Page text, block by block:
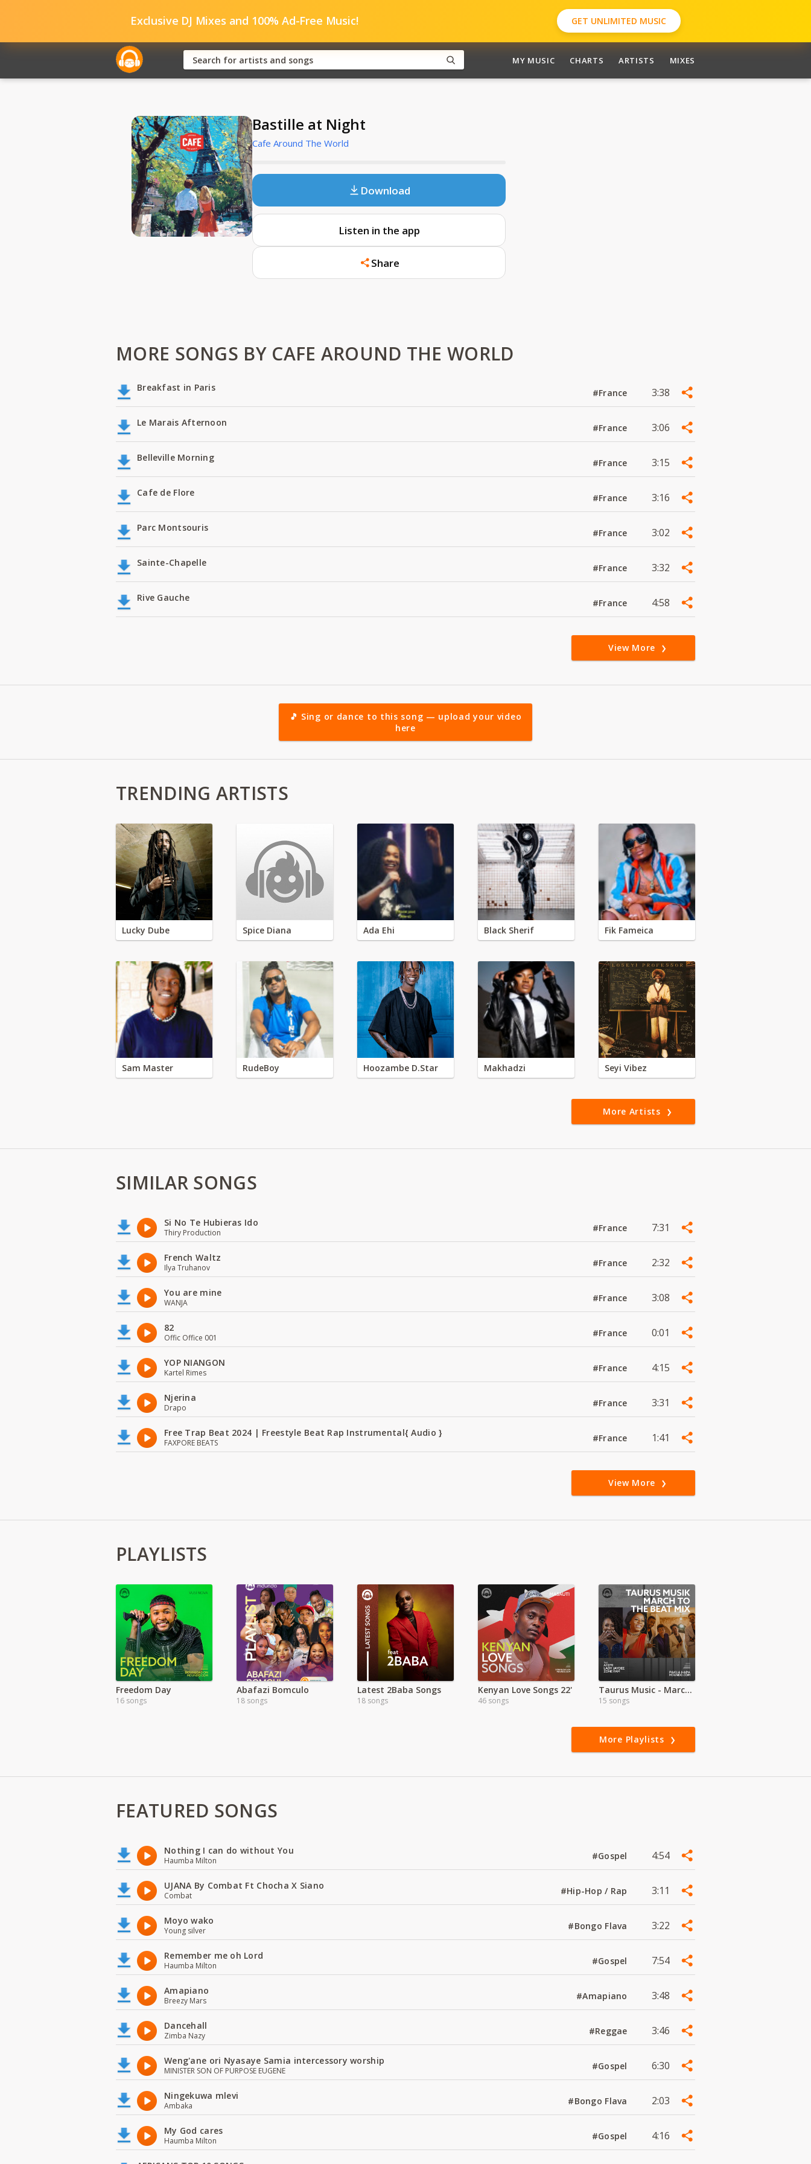
Exclusive DJ Mixes and 100% Ad-Free Music! GET UNLIMITED MUSIC
MY MUSIC CHARTS ARTISTS MIXES
Bastille at Night
Cafe Around The World
Download
Listen in the app
Share
MORE SONGS BY CAFE AROUND THE WORLD
Breakfast in Paris #France 3:38
Le Marais Afternoon #France 3:06
Belleville Morning #France 3:15
Cafe de Flore #France 3:16
Parc Montsouris #France 3:02
Sainte-Chapelle #France 3:32
Rive Gauche #France 4:58
View More
🎵 Sing or dance to this song — upload your video
here
TRENDING ARTISTS
Lucky Dube Spice Diana Ada Ehi Black Sherif Fik Fameica
Sam Master RudeBoy Hoozambe D.Star Makhadzi Seyi Vibez
More Artists
SIMILAR SONGS
Si No Te Hubieras Ido
Thiry Production #France 7:31
French Waltz
Ilya Truhanov #France 2:32
You are mine
WANJA #France 3:08
82
Offic Office 001 #France 0:01
YOP NIANGON
Kartel Rimes #France 4:15
Njerina
Drapo #France 3:31
Free Trap Beat 2024 | Freestyle Beat Rap Instrumental{ Audio }
FAXPORE BEATS #France 1:41
View More
PLAYLISTS
Freedom Day
16 songs
Abafazi Bomculo
18 songs
Latest 2Baba Songs
18 songs
Kenyan Love Songs 22'
46 songs
Taurus Music - March to the Beat
15 songs
More Playlists
FEATURED SONGS
Nothing I can do without You
Haumba Milton #Gospel 4:54
UJANA By Combat Ft Chocha X Siano
Combat #Hip-Hop / Rap 3:11
Moyo wako
Young silver #Bongo Flava 3:22
Remember me oh Lord
Haumba Milton #Gospel 7:54
Amapiano
Breezy Mars #Amapiano 3:48
Dancehall
Zimba Nazy #Reggae 3:46
Weng'ane ori Nyasaye Samia intercessory worship
MINISTER SON OF PURPOSE EUGENE #Gospel 6:30
Ningekuwa mlevi
Ambaka #Bongo Flava 2:03
My God cares
Haumba Milton #Gospel 4:16